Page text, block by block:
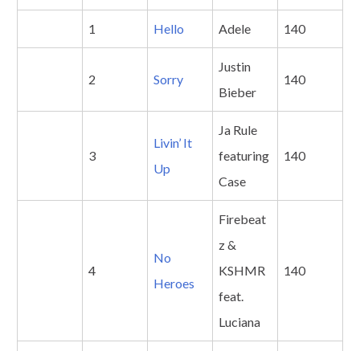
1 Hello Adele 140
2 Sorry
Justin
Bieber
140
3
Livin’ It
Up
Ja Rule
featuring
Case
140
4
No
Heroes
Firebeat
z &
KSHMR
feat.
Luciana
140